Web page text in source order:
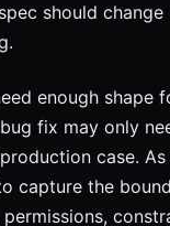
should
enough shape
fix may only
case.
capture the